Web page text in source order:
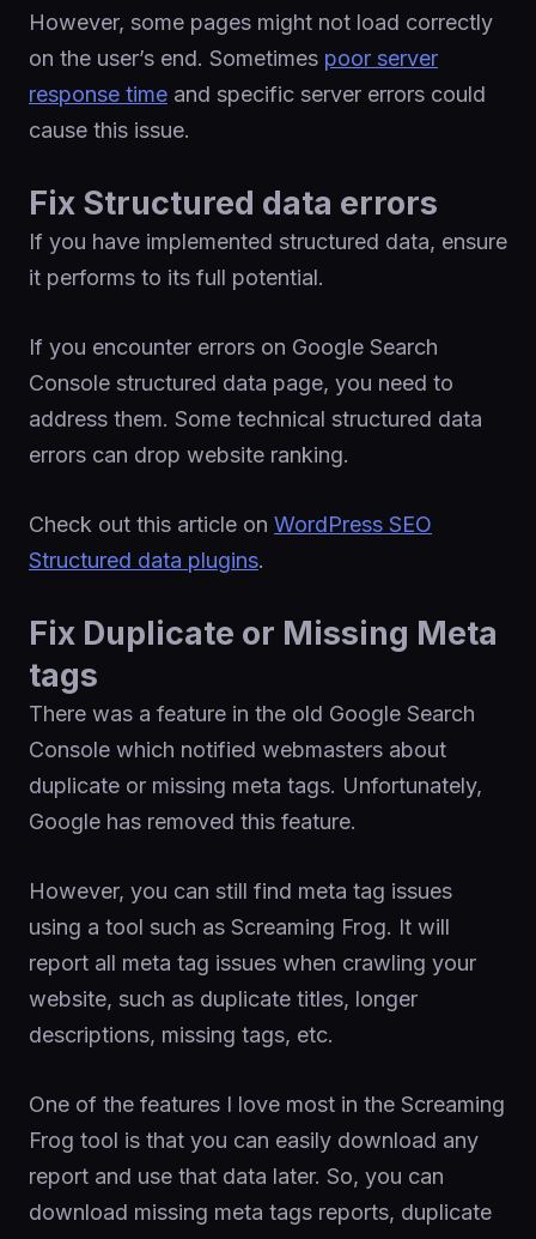
However, some pages might not load correctly
on the user’s end. Sometimes poor server
response time and specific server errors could
cause this issue.
Fix Structured data errors
If you have implemented structured data, ensure
it performs to its full potential.
If you encounter errors on Google Search
Console structured data page, you need to
address them. Some technical structured data
errors can drop website ranking.
Check out this article on WordPress SEO
Structured data plugins.
Fix Duplicate or Missing Meta
tags
There was a feature in the old Google Search
Console which notified webmasters about
duplicate or missing meta tags. Unfortunately,
Google has removed this feature.
However, you can still find meta tag issues
using a tool such as Screaming Frog. It will
report all meta tag issues when crawling your
website, such as duplicate titles, longer
descriptions, missing tags, etc.
One of the features I love most in the Screaming
Frog tool is that you can easily download any
report and use that data later. So, you can
download missing meta tags reports, duplicate